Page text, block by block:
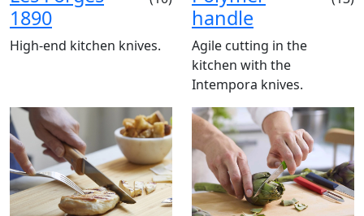
1890
High-end kitchen knives.
handle
Agile cutting in the
kitchen with the
Intempora knives.